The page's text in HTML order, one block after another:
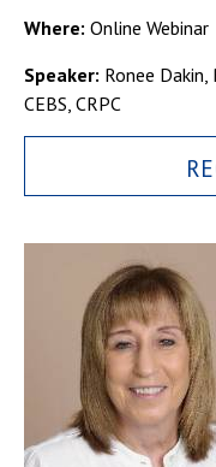
Where: Online Webinar
Speaker: Ronee
CEBS, CRPC